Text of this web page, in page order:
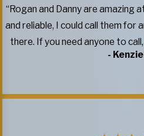
“Rogan and Danny are amazing
and reliable, I could call them for
there. If you need anyone to
-